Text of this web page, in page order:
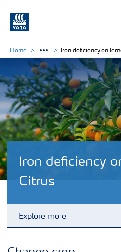
Iron deficiency
Citrus
Explore more
Home Iron deficiency on